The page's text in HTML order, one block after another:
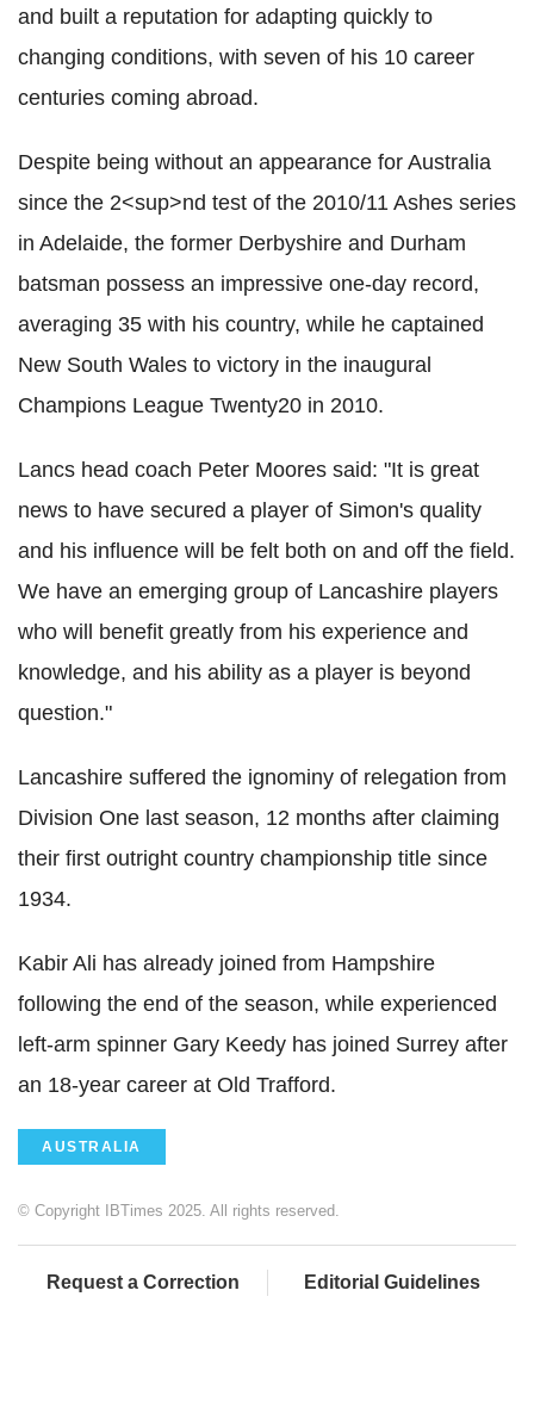
and built a reputation for adapting quickly to
changing conditions, with seven of his 10 career
centuries coming abroad.
Despite being without an appearance for Australia
since the 2<sup>nd test of the 2010/11 Ashes series
in Adelaide, the former Derbyshire and Durham
batsman possess an impressive one-day record,
averaging 35 with his country, while he captained
New South Wales to victory in the inaugural
Champions League Twenty20 in 2010.
Lancs head coach Peter Moores said: "It is great
news to have secured a player of Simon's quality
and his influence will be felt both on and off the field.
We have an emerging group of Lancashire players
who will benefit greatly from his experience and
knowledge, and his ability as a player is beyond
question."
Lancashire suffered the ignominy of relegation from
Division One last season, 12 months after claiming
their first outright country championship title since
1934.
Kabir Ali has already joined from Hampshire
following the end of the season, while experienced
left-arm spinner Gary Keedy has joined Surrey after
an 18-year career at Old Trafford.
AUSTRALIA
© Copyright IBTimes 2025. All rights reserved.
Request a Correction Editorial Guidelines